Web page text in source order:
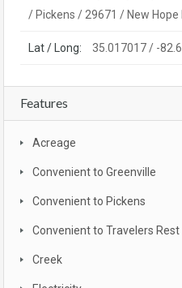
/ Pickens / 29671 / New Hope
Lat / Long: 35.017017 / -
Features
Acreage
Convenient to Greenville
Convenient to Pickens
Convenient to Travelers Rest
Creek